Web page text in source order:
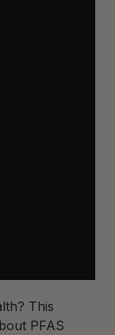
This
PFAS